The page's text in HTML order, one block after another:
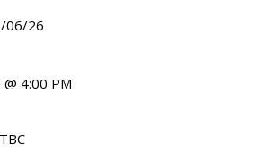
06/26
4:00 PM
TBC